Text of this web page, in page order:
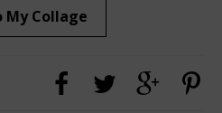
My Collage